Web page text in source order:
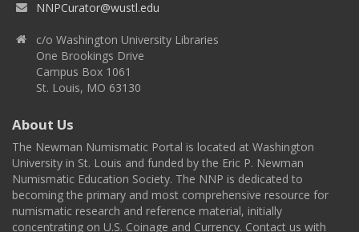
NNPCurator@wustl.edu
c/o Washington University Libraries
One Brookings Drive
Campus Box 1061
St. Louis, MO 63130
About Us
The Newman Numismatic Portal is located at Washington
University in St. Louis and funded by the Eric P. Newman
Numismatic Education Society. The NNP is dedicated to
becoming the primary and most comprehensive resource for
numismatic research and reference material, initially
concentrating on U.S. Coinage and Currency. Contact us with